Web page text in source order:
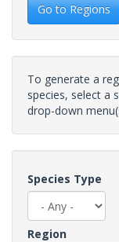
Go to Regions
To generate a
species, select a
drop-down
Species Type
Region